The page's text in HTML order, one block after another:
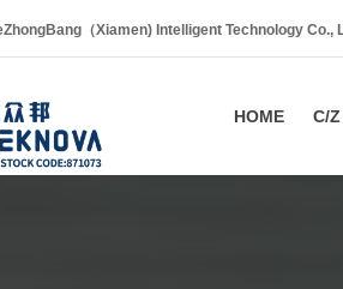
（Xiamen) Intelligent Technology Co.,
HOME C/